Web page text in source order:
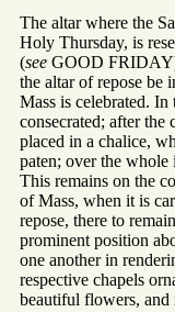
The altar where the
Holy Thursday, is
(see GOOD
the altar of repose be
Mass is celebrated.
consecrated; after the
placed in a chalice,
paten; over the
This remains on the
of Mass, when it is
repose, there to
prominent position
one another in
respective chapels
beautiful flowers, and